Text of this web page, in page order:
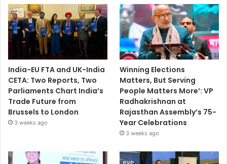
India-EU FTA and UK-India
CETA: Two Reports, Two
Parliaments Chart India’s
Trade Future from
Brussels to London
3 weeks ago
Winning Elections
Matters, But Serving
People Matters More’: VP
Radhakrishnan at
Rajasthan Assembly’s 75-
Year Celebrations
3 weeks ago